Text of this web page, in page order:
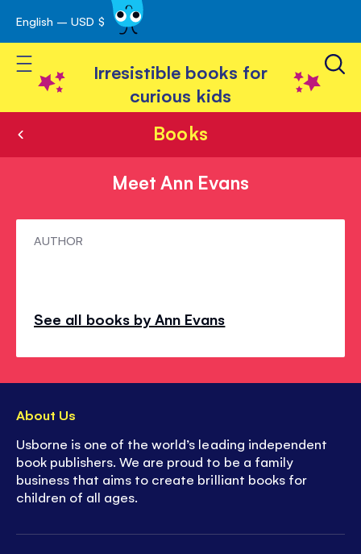
Skip
to
Content
English – USD $
Toggle Nav
Irresistible books for
curious kids
Books
Meet Ann Evans
MeetAUTHOR
See all books by Ann Evans
About Us
Usborne is one of the world’s leading independent
book publishers. We are proud to be a family
business that aims to create brilliant books for
children of all ages.